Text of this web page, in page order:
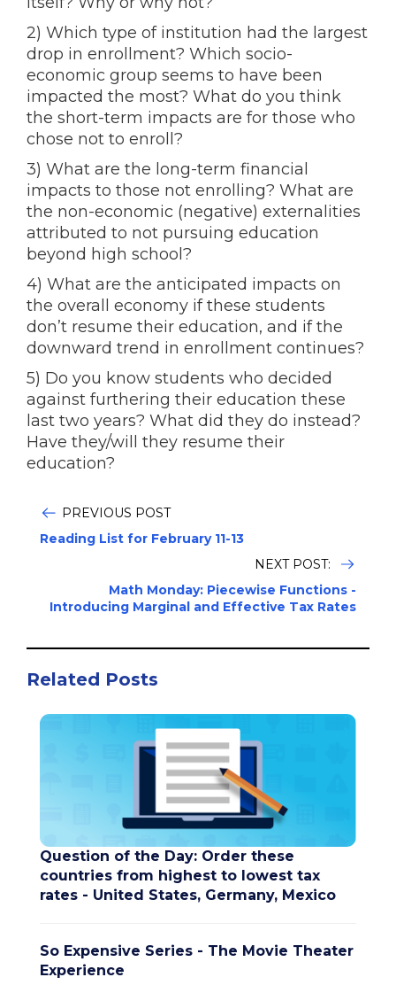
2) Which type of institution had the largest
drop in enrollment? Which socio-
economic group seems to have been
impacted the most? What do you think
the short-term impacts are for those who
chose not to enroll?
3) What are the long-term financial
impacts to those not enrolling? What are
the non-economic (negative) externalities
attributed to not pursuing education
beyond high school?
4) What are the anticipated impacts on
the overall economy if these students
don’t resume their education, and if the
downward trend in enrollment continues?
5) Do you know students who decided
against furthering their education these
last two years? What did they do instead?
Have they/will they resume their
education?
PREVIOUS POST
Reading List for February 11-13
NEXT POST:
Math Monday: Piecewise Functions -
Introducing Marginal and Effective Tax Rates
Related Posts
Question of the Day: Order these
countries from highest to lowest tax
rates - United States, Germany, Mexico
So Expensive Series - The Movie Theater
Experience